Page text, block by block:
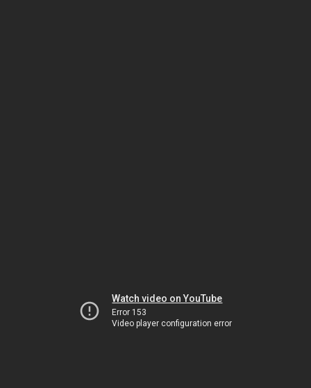
Watch video on YouTube
Error 153
Video player configuration error